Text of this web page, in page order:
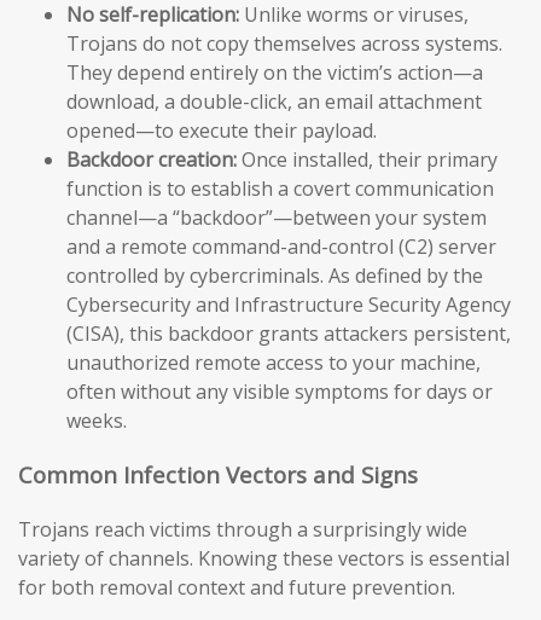
No self-replication: Unlike worms or viruses,
Trojans do not copy themselves across systems.
They depend entirely on the victim’s action—a
download, a double-click, an email attachment
opened—to execute their payload.
Backdoor creation:Once installed, their primary
function is to establish a covert communication
channel—a “backdoor”—between your system
and a remote command-and-control (C2) server
controlled by cybercriminals. As defined by the
Cybersecurity and Infrastructure Security Agency
(CISA), this backdoor grants attackers persistent,
unauthorized remote access to your machine,
often without any visible symptoms for days or
weeks.
Common Infection Vectors and Signs
Trojans reach victims through a surprisingly wide
variety of channels. Knowing these vectors is essential
for both removal context and future prevention.